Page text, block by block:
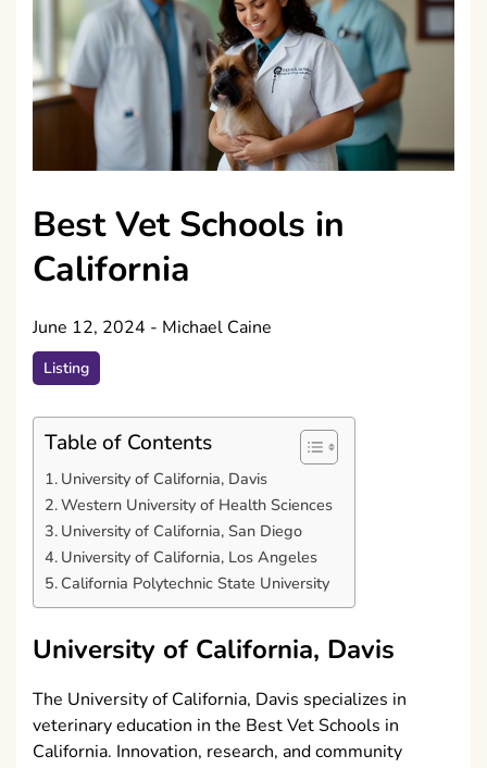
Best Vet Schools in
California
June 12, 2024 - Michael Caine
Listing
Table of Contents
University of California, Davis
Western University of Health Sciences
University of California, San Diego
University of California, Los Angeles
California Polytechnic State University
University of California, Davis
The University of California, Davis specializes in
veterinary education in the Best Vet Schools in
California. Innovation, research, and community